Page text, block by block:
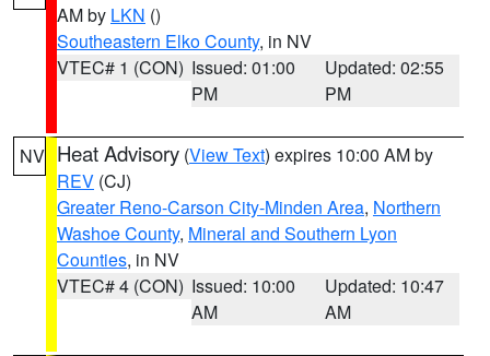
AM by LKN ()
Southeastern Elko County, in NV
VTEC# 1 (CON) Issued: 01:00
PM
Updated: 02:55
PM
NV Heat Advisory (View Text) expires 10:00 AM by
REV (CJ)
Greater Reno-Carson City-Minden Area, Northern
Washoe County, Mineral and Southern Lyon
Counties, in NV
VTEC# 4 (CON) Issued: 10:00
AM
Updated: 10:47
AM